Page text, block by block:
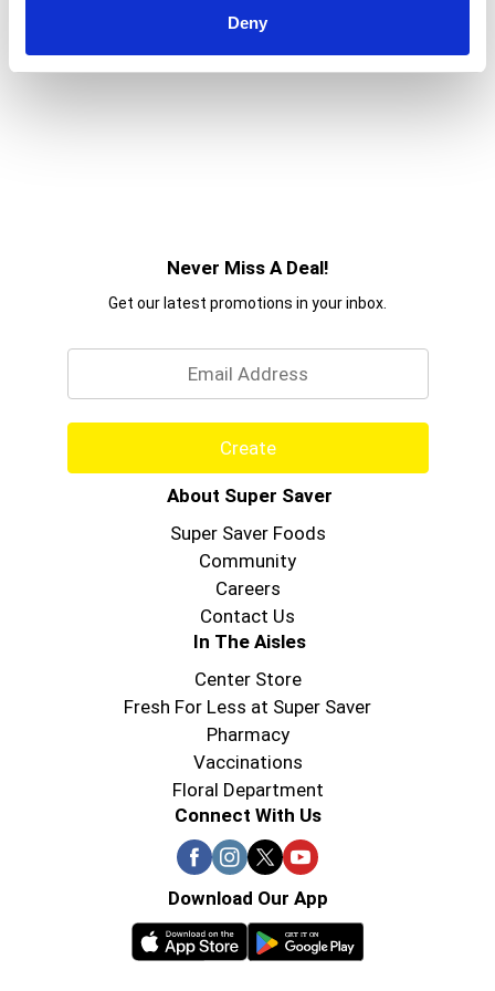
Deny
Never Miss A Deal!
Get our latest promotions in your inbox.
Create
About Super Saver
Super Saver Foods
Community
Careers
Contact Us
In The Aisles
Center Store
Fresh For Less at Super Saver
Pharmacy
Vaccinations
Floral Department
Connect With Us
Download Our App